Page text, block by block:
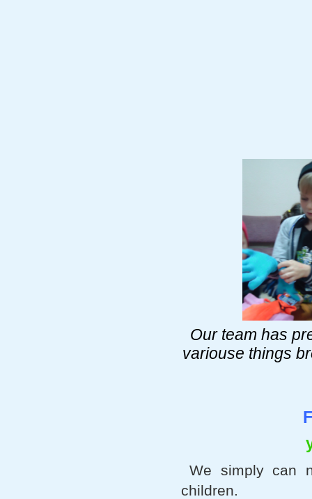
Our team has
variouse things
We simply can
children.